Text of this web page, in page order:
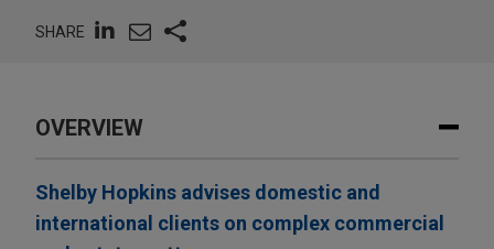
SHARE
OVERVIEW
Shelby Hopkins advises domestic and
international clients on complex commercial